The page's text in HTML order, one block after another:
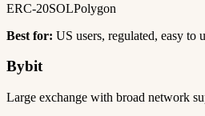
ERC-20SOLPolygon
Best for: US users, regulated, easy to
Bybit
Large exchange with broad network